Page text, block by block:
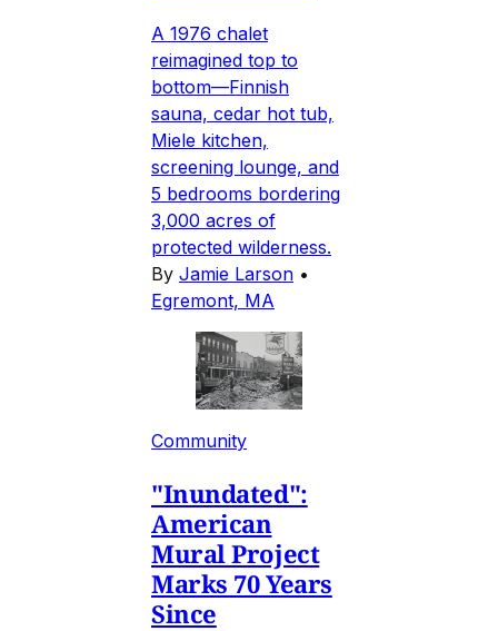
A 1976 chalet
reimagined top to
bottom—Finnish
sauna, cedar hot tub,
Miele kitchen,
screening lounge, and
5 bedrooms bordering
3,000 acres of
protected wilderness.
By Jamie Larson •
Egremont, MA
Community
"Inundated":
American
Mural Project
Marks 70 Years
Since